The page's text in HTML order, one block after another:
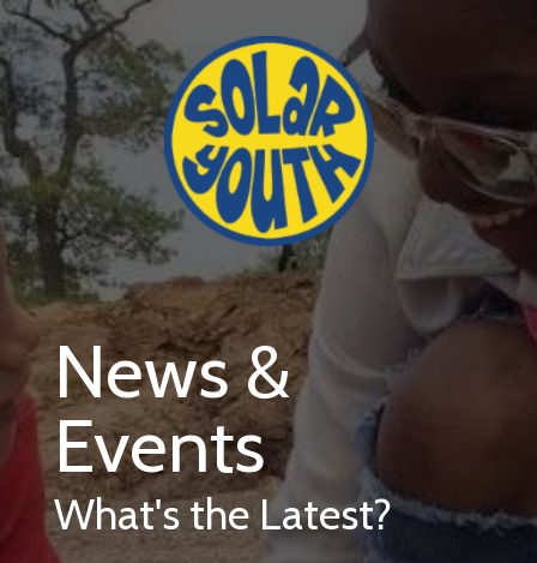
Skip to main content
News &
Events
What's the Latest?